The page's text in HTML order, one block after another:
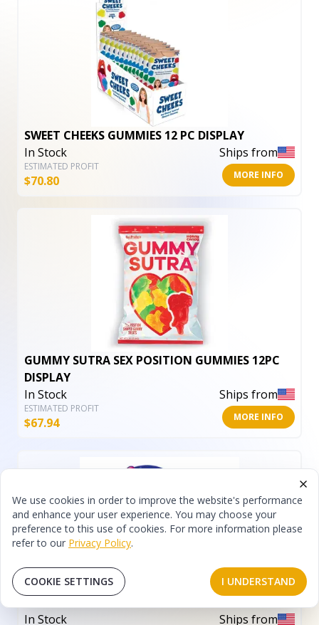
We use cookies in order to improve the website's performance
and enhance your user experience. You may choose your
preference to this use of cookies. For more information please
refer to our Privacy Policy.
COOKIE SETTINGS I UNDERSTAND
SWEET CHEEKS GUMMIES 12 PC DISPLAY
In Stock
Ships from
ESTIMATED PROFIT
$70.80 MORE INFO
GUMMY SUTRA SEX POSITION GUMMIES 12PC
DISPLAY
In Stock
Ships from
ESTIMATED PROFIT
$67.94 MORE INFO
In Stock
Ships from